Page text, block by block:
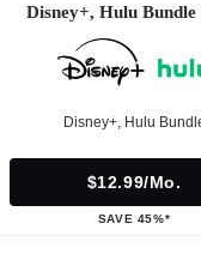
Disney+, Hulu Bundle
Disney+, Hulu
$12.99/mo.
SAVE 45%*